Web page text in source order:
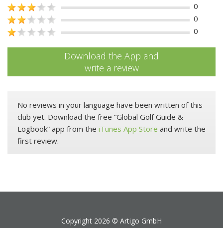
0
0
0
Download the App and
write a review
No reviews in your language have been written of this
club yet. Download the free “Global Golf Guide &
Logbook” app from the iTunes App Store and write the
first review.
Copyright 2026 © Artigo GmbH